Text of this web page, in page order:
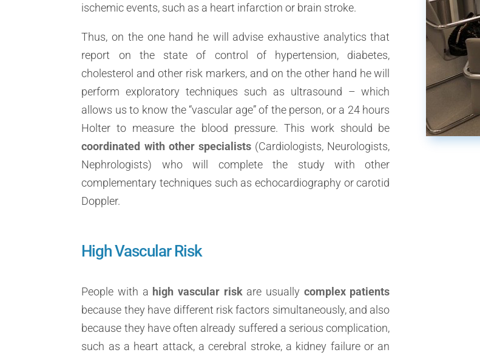
ischemic events, such as a heart infarction or brain stroke.
Thus, on the one hand he will advise exhaustive analytics that
report on the state of control of hypertension, diabetes,
cholesterol and other risk markers, and on the other hand he will
perform exploratory techniques such as ultrasound – which
allows us to know the “vascular age” of the person, or a 24 hours
Holter to measure the blood pressure. This work should be
coordinated with other specialists (Cardiologists, Neurologists,
Nephrologists) who will complete the study with other
complementary techniques such as echocardiography or carotid
Doppler.
High Vascular Risk
People with a high vascular riskare usually complex patients
because they have different risk factors simultaneously, and also
because they have often already suffered a serious complication,
such as a heart attack, a cerebral stroke, a kidney failure or an